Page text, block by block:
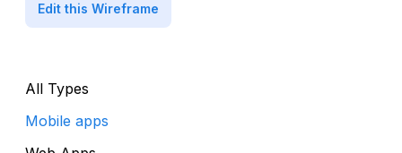
Edit this Wireframe
All Types
Mobile apps